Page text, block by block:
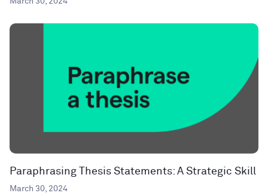
Paraphrasing Thesis Statements: A Strategic Skill
March 30, 2024